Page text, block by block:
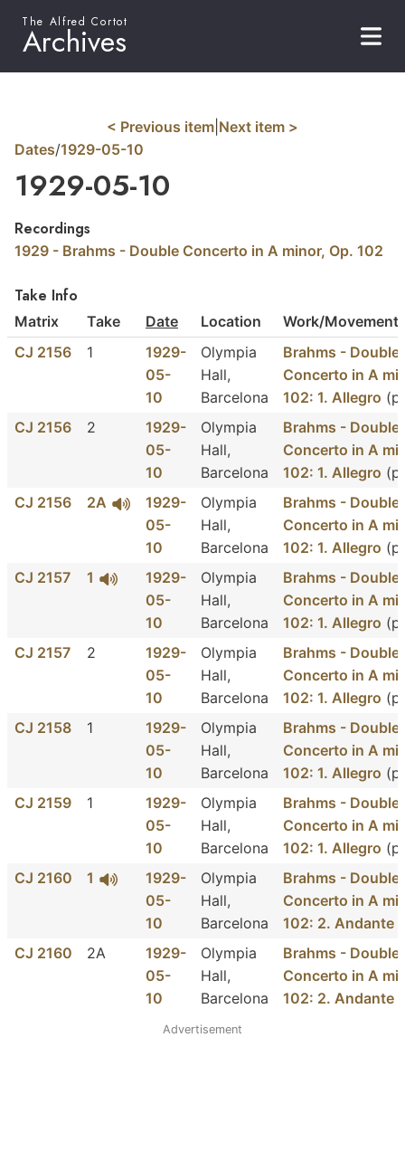
The Alfred Cortot
Archives
Dates/1929-05-10
< Previous item Next item >
1929-05-10
Recordings
1929 - Brahms - Double Concerto in A minor, Op. 102
Take Info
Matrix Take Date Location
Work/
CJ 2156
1
1929-
05-
10
Olympia
Hall,
Barcelona
Brahms - Double
Concerto in A
102: 1. Allegro
CJ 2156
2
1929-
05-
10
Olympia
Hall,
Barcelona
Brahms - Double
Concerto in A
102: 1. Allegro
CJ 2156
2A
1929-
05-
10
Olympia
Hall,
Barcelona
Brahms - Double
Concerto in A
102: 1. Allegro
CJ 2157
1
1929-
05-
10
Olympia
Hall,
Barcelona
Brahms - Double
Concerto in A
102: 1. Allegro
CJ 2157
2
1929-
05-
10
Olympia
Hall,
Barcelona
Brahms - Double
Concerto in A
102: 1. Allegro
CJ 2158
1
1929-
05-
10
Olympia
Hall,
Barcelona
Brahms - Double
Concerto in A
102: 1. Allegro
CJ 2159
1
1929-
05-
10
Olympia
Hall,
Barcelona
Brahms - Double
Concerto in A
102: 1. Allegro
CJ 2160
1
1929-
05-
10
Olympia
Hall,
Barcelona
Brahms - Double
Concerto in A
102: 2. Andante
CJ 2160
2A
1929-
05-
10
Olympia
Hall,
Barcelona
Brahms - Double
Concerto in A
102: 2. Andante
Advertisement